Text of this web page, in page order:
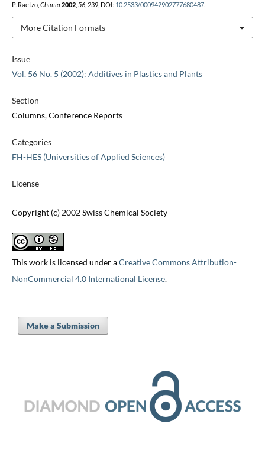
Issue
Vol. 56 No. 5 (2002): Additives in Plastics and Plants
Section
Columns, Conference Reports
Categories
FH-HES (Universities of Applied Sciences)
License
Copyright (c) 2002 Swiss Chemical Society
This work is licensed under aCreative Commons Attribution-
NonCommercial 4.0 International License.
P. Raetzo, Chimia 2002, 56, 239, DOI: 10.2533/000942902777680487.
More Citation Formats
Make a Submission